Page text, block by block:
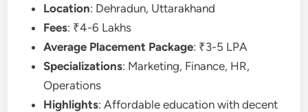
Location: Dehradun, Uttarakhand
Fees: ₹4-6 Lakhs
Average Placement Package: ₹3-5 LPA
Specializations: Marketing, Finance, HR,
Operations
Highlights: Affordable education with decent